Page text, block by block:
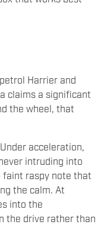
Harrier and
claims a significant
the wheel, that
acceleration,
intruding into
faint raspy note that
the calm. At
into the
the drive rather than